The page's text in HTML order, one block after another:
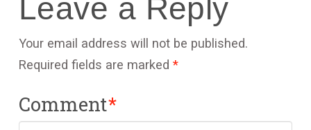
Leave a Reply
Your email address will not be published.
Required fields are marked *
Comment*